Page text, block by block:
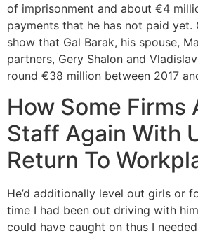
of imprisonment and about €4
payments that he has not paid yet.
show that Gal Barak, his spouse,
partners, Gery Shalon and
round €38 million between 2017
How Some Firms
Staff Again With
Return To
He’d additionally level out girls or
time I had been out driving with
could have caught on thus I